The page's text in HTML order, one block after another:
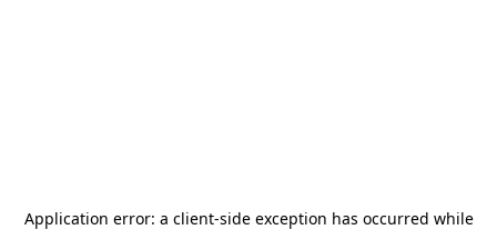
Application error: a client-side exception has occurred while